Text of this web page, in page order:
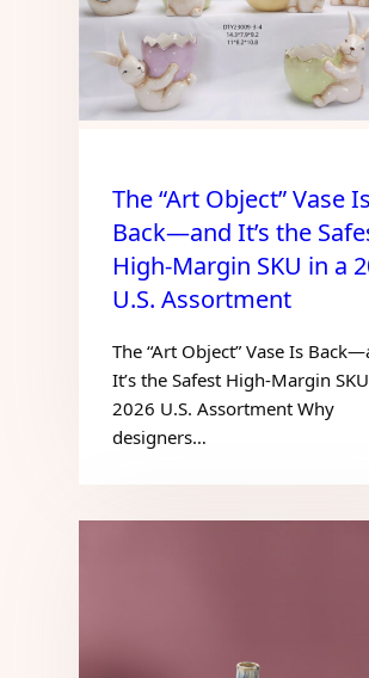
The “Art Object” Vase Is
Back—and It’s the
High-Margin SKU in a
U.S. Assortment
The “Art Object” Vase Is
It’s the Safest High-Margin
2026 U.S. Assortment Why
designers…